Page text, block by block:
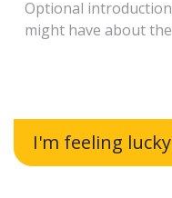
I'm feeling lucky